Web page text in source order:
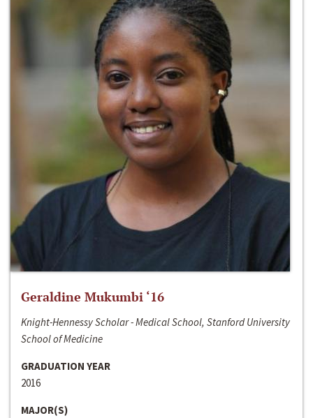
Geraldine Mukumbi ‘16
Knight-Hennessy Scholar - Medical School, Stanford University
School of Medicine
GRADUATION YEAR
2016
MAJOR(S)